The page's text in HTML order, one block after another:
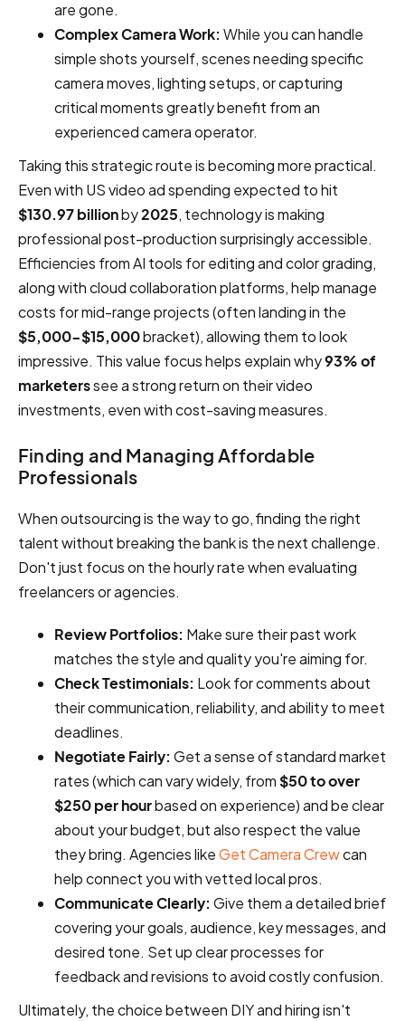
are gone.
Complex Camera Work: While you can handle
simple shots yourself, scenes needing specific
camera moves, lighting setups, or capturing
critical moments greatly benefit from an
experienced camera operator.
Taking this strategic route is becoming more practical.
Even with US video ad spending expected to hit
$130.97 billionby2025, technology is making
professional post-production surprisingly accessible.
Efficiencies from AI tools for editing and color grading,
along with cloud collaboration platforms, help manage
costs for mid-range projects (often landing in the
$5,000-$15,000bracket), allowing them to look
impressive. This value focus helps explain why93% of
marketerssee a strong return on their video
investments, even with cost-saving measures.
Finding and Managing Affordable
Professionals
When outsourcing is the way to go, finding the right
talent without breaking the bank is the next challenge.
Don't just focus on the hourly rate when evaluating
freelancers or agencies.
Review Portfolios: Make sure their past work
matches the style and quality you're aiming for.
Check Testimonials: Look for comments about
their communication, reliability, and ability to meet
deadlines.
Negotiate Fairly: Get a sense of standard market
rates (which can vary widely, from$50 to over
$250 per hourbased on experience) and be clear
about your budget, but also respect the value
they bring. Agencies likeGet Camera Crewcan
help connect you with vetted local pros.
Communicate Clearly: Give them a detailed brief
covering your goals, audience, key messages, and
desired tone. Set up clear processes for
feedback and revisions to avoid costly confusion.
Ultimately, the choice between DIY and hiring isn't